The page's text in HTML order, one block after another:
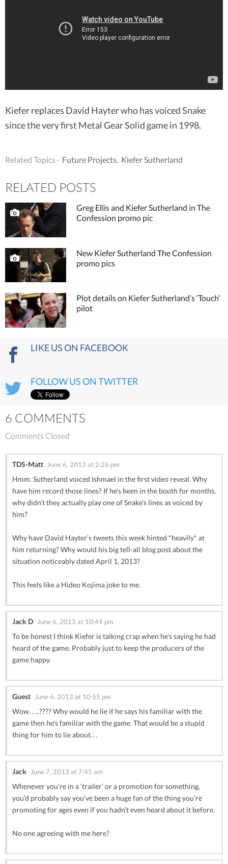
Kiefer replaces David Hayter who has voiced Snake
since the very first Metal Gear Solid game in 1998.
Related Topics · Future Projects, Kiefer Sutherland
RELATED POSTS
Greg Ellis and Kiefer Sutherland in The
Confession promo pic
New Kiefer Sutherland The Confession
promo pics
Plot details on Kiefer Sutherland’s ‘Touch’
pilot
LIKE US ON FACEBOOK
FOLLOW US ON TWITTER
6 COMMENTS
Comments Closed
TDS-Matt June 6, 2013 at 2:26 pm
Hmm. Sutherland voiced Ishmael in the first video reveal. Why
have him record those lines? If he’s been in the booth for months,
why didn’t they actually play one of Snake’s lines as voiced by
him?
Why have David Hayter’s tweets this week hinted *heavily* at
him returning? Why would his big tell-all blog post about the
situation noticeably dated April 1, 2013?
This feels like a Hideo Kojima joke to me.
Jack D June 6, 2013 at 10:49 pm
To be honest I think Kiefer is talking crap when he’s saying he had
heard of the game. Probably just to keep the producers of the
game happy.
Guest June 6, 2013 at 10:55 pm
Wow…..???? Why would he lie if he says his familiar with the
game then he’s familiar with the game. That would be a stupid
thing for him to lie about…
Jack June 7, 2013 at 7:45 am
Whenever you’re in a ‘trailer’ or a promotion for something,
you’d probably say you’ve been a huge fan of the thing you’re
promoting for ages even if you hadn’t even heard about it before.
No one agreeing with me here?